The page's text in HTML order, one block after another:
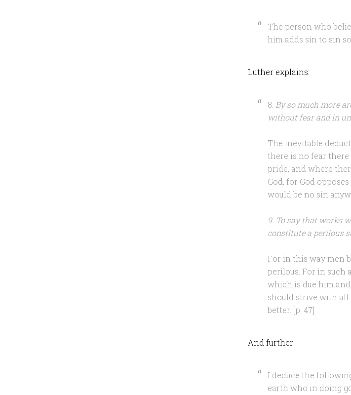
The person who
him adds sin to sin
Luther explains:
8. By so much more
without fear and in
The inevitable
there is no fear
pride, and where
God, for God
would be no sin
9. To say that works
constitute a perilous
For in this way men
perilous. For in such
which is due him
should strive with
better. [p. 47]
And further:
I deduce the
earth who in doing